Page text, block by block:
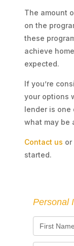
The amount
on the
these
achieve
expected.
If you’re
your options
lender is one
what may be
Contact us
started.
Personal